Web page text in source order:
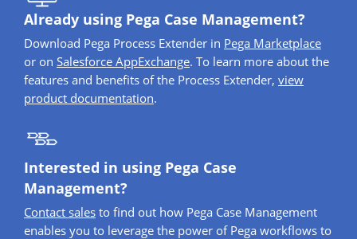
Already using Pega Case Management?
Download Pega Process Extender in Pega Marketplace
or on Salesforce AppExchange. To learn more about the
features and benefits of the Process Extender, view
product documentation.
Interested in using Pega Case
Management?
Contact sales to find out how Pega Case Management
enables you to leverage the power of Pega workflows to